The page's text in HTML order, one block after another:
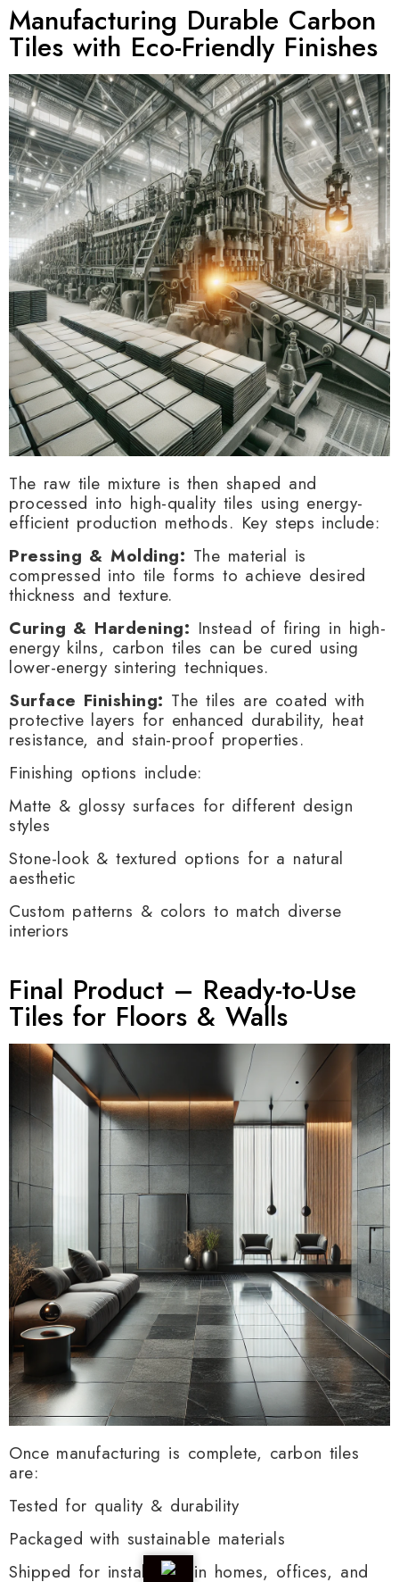
Manufacturing Durable Carbon
Tiles with Eco-Friendly Finishes
The raw tile mixture is then shaped and
processed into high-quality tiles using energy-
efficient production methods. Key steps include:
Pressing & Molding: The material is
compressed into tile forms to achieve desired
thickness and texture.
Curing & Hardening: Instead of firing in high-
energy kilns, carbon tiles can be cured using
lower-energy sintering techniques.
Surface Finishing: The tiles are coated with
protective layers for enhanced durability, heat
resistance, and stain-proof properties.
Finishing options include:
Matte & glossy surfaces for different design
styles
Stone-look & textured options for a natural
aesthetic
Custom patterns & colors to match diverse
interiors
Final Product – Ready-to-Use
Tiles for Floors & Walls
Once manufacturing is complete, carbon tiles
are:
Tested for quality & durability
Packaged with sustainable materials
Shipped for installation in homes, offices, and